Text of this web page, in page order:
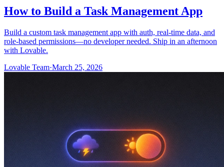
How to Build a Task Management App
Build a custom task management app with auth, real-time data, and
role-based permissions—no developer needed. Ship in an afternoon
with Lovable.
Lovable Team·March 25, 2026